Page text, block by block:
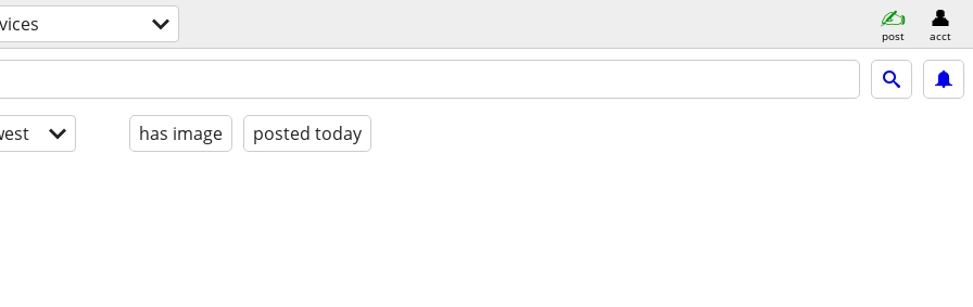
post acct
has image posted today